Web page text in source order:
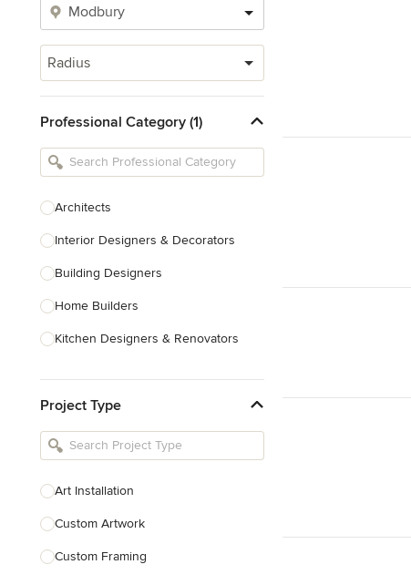
Radius
Professional Category (1)
Architects
Interior Designers & Decorators
Building Designers
Home Builders
Kitchen Designers & Renovators
Bathroom Designers & Renovators
Joinery & Cabinet Makers
Project Type
Art Installation
Custom Artwork
Custom Framing